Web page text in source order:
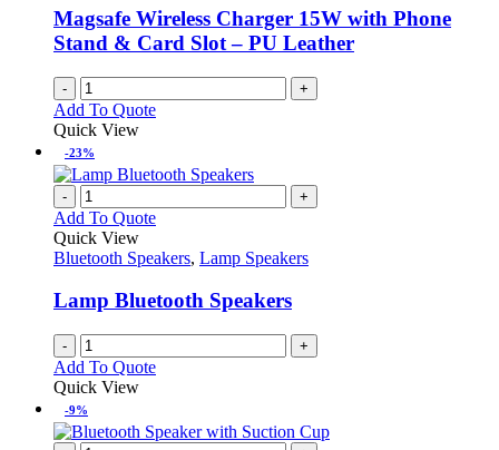
Magsafe Wireless Charger 15W with Phone
Stand & Card Slot – PU Leather
- +
Add To Quote
Quick View
-23%
- +
Add To Quote
Quick View
Bluetooth Speakers, Lamp Speakers
Lamp Bluetooth Speakers
- +
Add To Quote
Quick View
-9%